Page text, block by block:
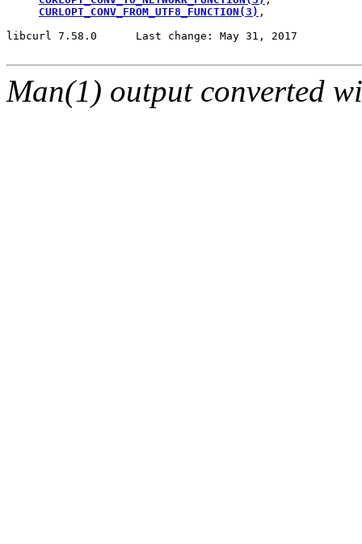
CURLOPT_CONV_FROM_UTF8_FUNCTION(3) ,
libcurl 7.58.0      Last change: May 31, 2017
Man(1) output converted